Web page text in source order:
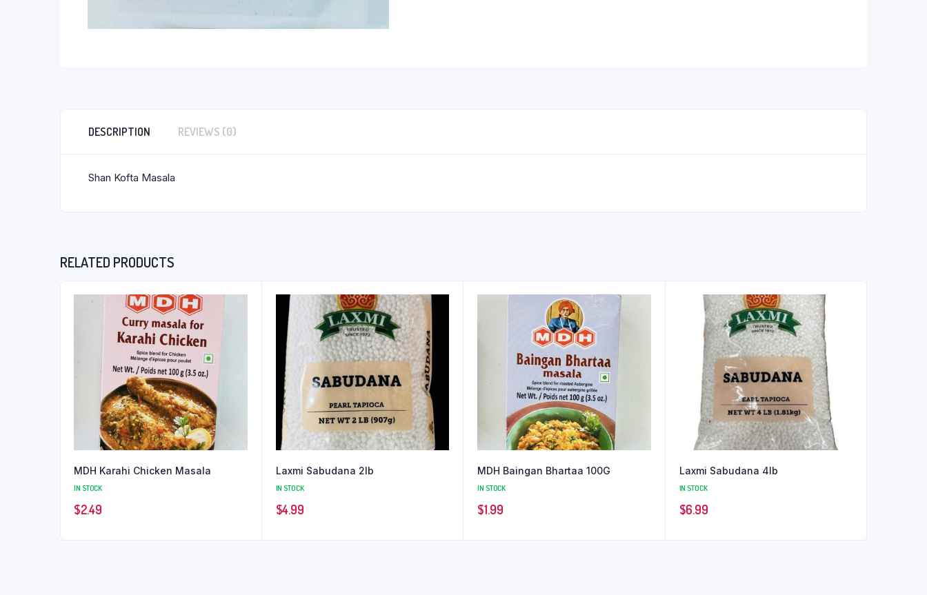
DESCRIPTION REVIEWS (0)
Shan Kofta Masala
RELATED PRODUCTS
MDH Karahi Chicken Masala
IN STOCK
$2.49
Laxmi Sabudana 2lb
IN STOCK
$4.99
MDH Baingan Bhartaa 100G
IN STOCK
$1.99
Laxmi Sabudana 4lb
IN STOCK
$6.99